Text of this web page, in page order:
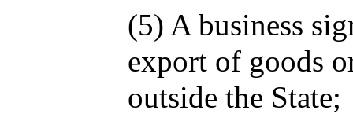
(5) A business
export of goods
outside the State;